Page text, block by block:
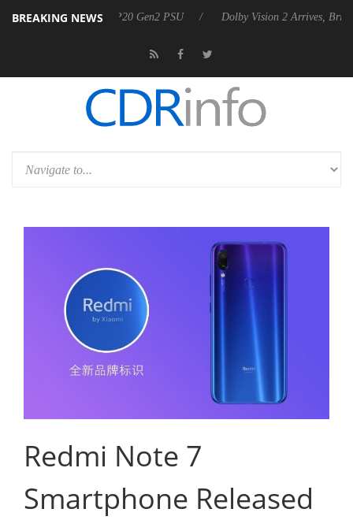
BREAKING NEWS
Rebel P20 Gen2 PSU Dolby Vision 2 Arrives, Bringing Dolby's
Redmi Note 7
Smartphone Released